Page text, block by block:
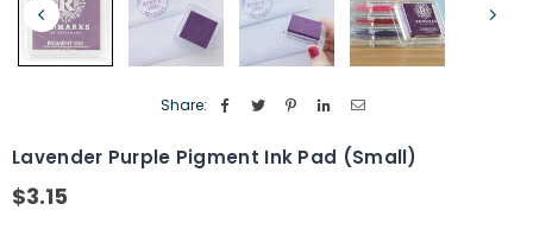
Share:
Lavender Purple Pigment Ink Pad (Small)
Regular
$3.15